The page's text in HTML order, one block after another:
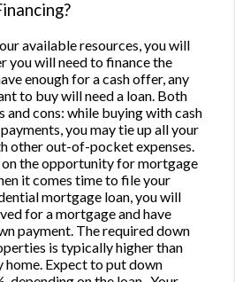
available resources, you will
you will need to finance the
enough for a cash offer, any
to buy will need a loan. Both
and cons: while buying with cash
you may tie up all your
other out-of-pocket expenses.
on the opportunity for mortgage
it comes time to file your
mortgage loan, you will
for a mortgage and have
payment. The required down
is typically higher than
home. Expect to put down